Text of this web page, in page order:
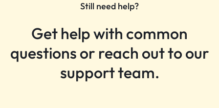
Still need help?
Get help with common
questions or reach out to our
support team.